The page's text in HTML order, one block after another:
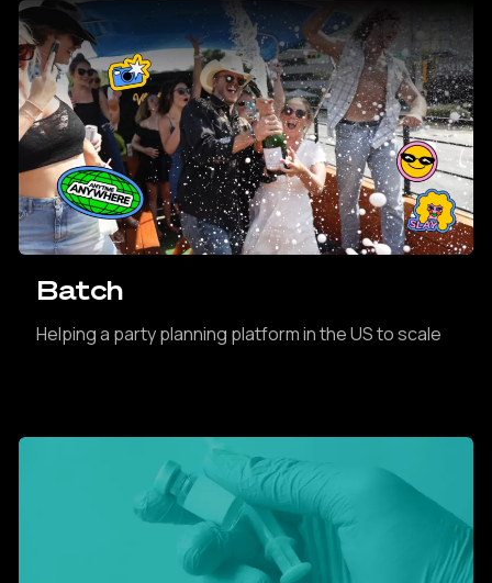
Batch
Helping a party planning platform in the US to scale